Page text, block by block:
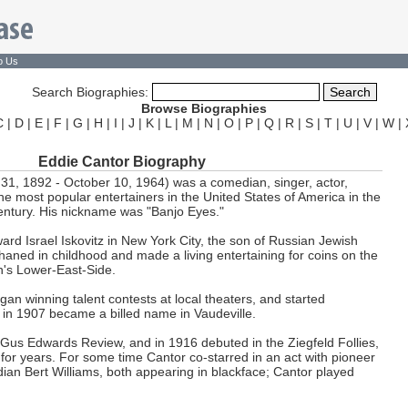
Us
Search Biographies:
Browse Biographies
| D| E| F | G | H | I | J | K| L | M | N | O| P| Q| R | S| T| U | V| W|
Eddie Cantor Biography
1892 - October 10, 1964) was a comedian, singer, actor,
most popular entertainers in the United States of America in the
His nickname was "Banjo Eyes."
Israel Iskovitz in New York City, the son of Russian Jewish
in childhood and made a living entertaining for coins on the
Lower-East-Side.
winning talent contests at local theaters, and started
1907 became a billed name in Vaudeville.
Edwards Review, and in 1916 debuted in the Ziegfeld Follies,
years. For some time Cantor co-starred in an act with pioneer
Bert Williams, both appearing in blackface; Cantor played